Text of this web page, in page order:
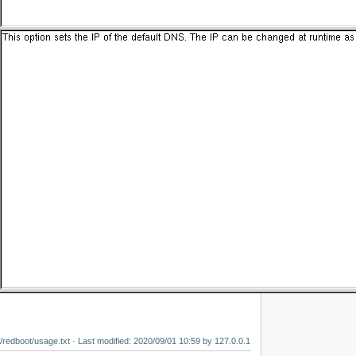
redboot/usage.txt· Last modified: 2020/09/01 10:59by 127.0.0.1